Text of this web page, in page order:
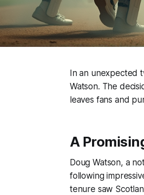
In an unexpected
Watson. The
leaves fans and
A
Doug Watson, a
following
tenure saw